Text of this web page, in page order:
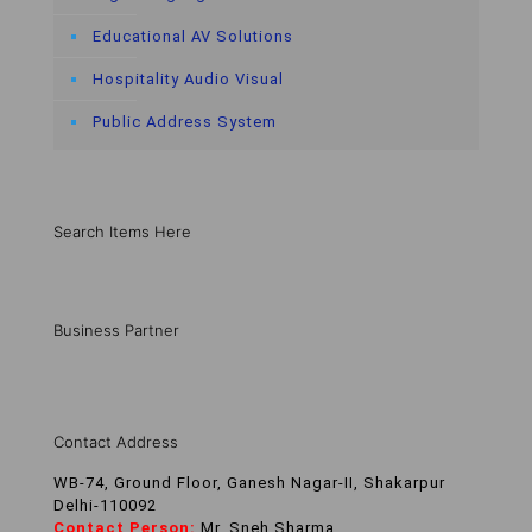
Educational AV Solutions
Hospitality Audio Visual
Public Address System
Search Items Here
Business Partner
Contact Address
WB-74, Ground Floor, Ganesh Nagar-II, Shakarpur
Delhi-110092
Contact Person: Mr. Sneh Sharma